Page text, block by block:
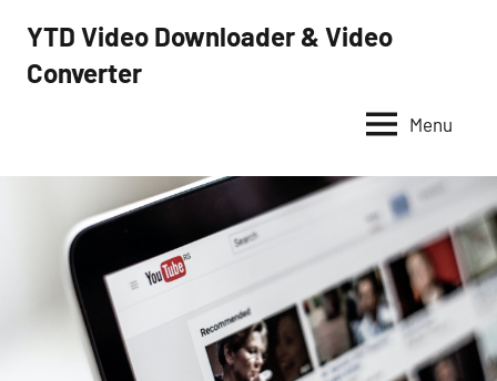
content
YTD Video Downloader & Video
Converter
YTD
Free
downloader
converter
Menu